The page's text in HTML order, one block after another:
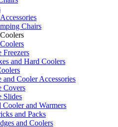
Chairs
Freezers
and Hard Coolers
and Cooler Accessories
Covers
Slides
Cooler and Warmers
and Packs
and Coolers